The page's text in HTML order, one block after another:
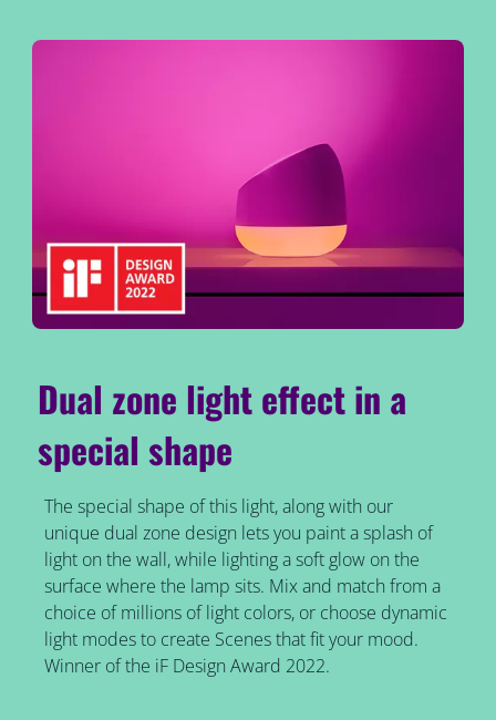
Dual zone light effect in a
special shape
The special shape of this light, along with our
unique dual zone design lets you paint a splash of
light on the wall, while lighting a soft glow on the
surface where the lamp sits. Mix and match from a
choice of millions of light colors, or choose dynamic
light modes to create Scenes that fit your mood.
Winner of the iF Design Award 2022.